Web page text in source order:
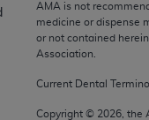
AMA is not
medicine or dispense
or not contained
Association.
Current Dental
Copyright © 2026 ,
exclusively at
U.S.
or computer
or subject to the
agency